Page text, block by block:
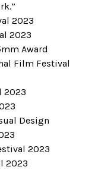
2023
2023
Award
Film Festival
2023
Design
2023
2023